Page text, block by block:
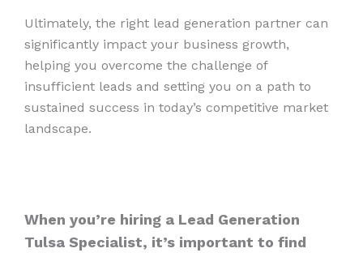
Ultimately, the right lead generation partner can
significantly impact your business growth,
helping you overcome the challenge of
insufficient leads and setting you on a path to
sustained success in today’s competitive market
landscape.
When you’re hiring a Lead Generation
Tulsa Specialist, it’s important to find